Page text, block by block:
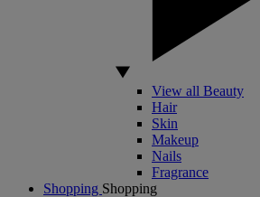
View all Beauty
Hair
Skin
Makeup
Nails
Fragrance
Shopping Shopping